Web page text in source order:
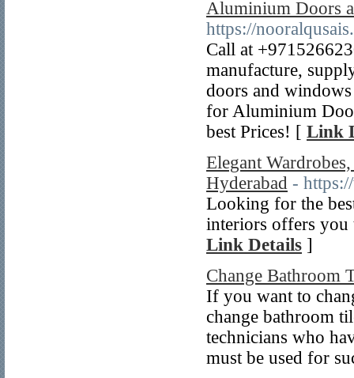
Aluminium Doors
https://
Call at
manufacture,
doors and
for Aluminium
best Prices! [ Link
Elegant
Hyderabad -
Looking for the
interiors offers you
Link Details ]
Change Bathroom
If you want to
change bathroom
technicians who
must be used for